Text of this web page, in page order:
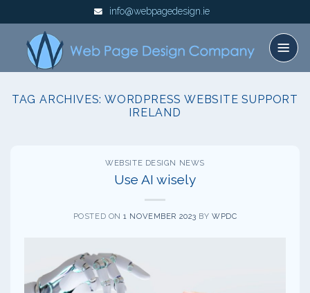
to
content
info@webpagedesign.ie
TAG ARCHIVES:WORDPRESS WEBSITE SUPPORT
IRELAND
WEBSITE DESIGN NEWS
Use AI wisely
POSTED ON1 NOVEMBER 2023 BY WPDC